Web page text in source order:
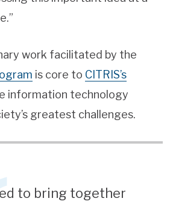
work facilitated by the
is core to CITRIS’s
information technology
greatest challenges.
to bring together